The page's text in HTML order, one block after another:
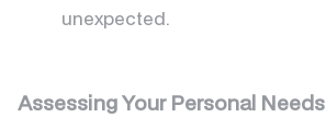
unexpected.
Assessing Your Personal Needs